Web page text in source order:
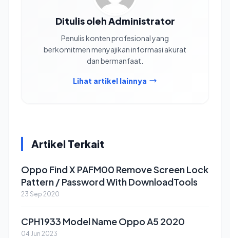
Ditulis oleh Administrator
Penulis konten profesional yang
berkomitmen menyajikan informasi akurat
dan bermanfaat.
Lihat artikel lainnya
Artikel Terkait
Oppo Find X PAFM00 Remove Screen Lock
Pattern / Password With DownloadTools
23 Sep 2020
CPH1933 Model Name Oppo A5 2020
04 Jun 2023